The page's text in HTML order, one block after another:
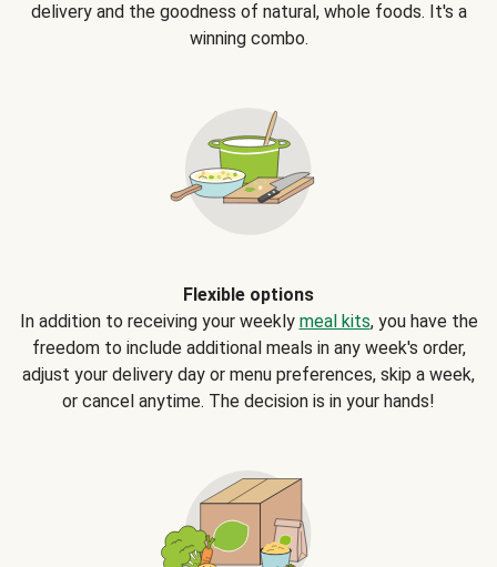
delivery and the goodness of natural, whole foods. It's a
winning combo.
Flexible options
In addition to receiving your weekly meal kits, you have the
freedom to include additional meals in any week's order,
adjust your delivery day or menu preferences, skip a week,
or cancel anytime. The decision is in your hands!